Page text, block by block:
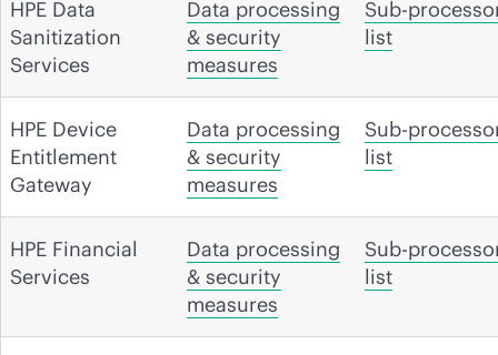
HPE Data
Sanitization
Services
Data processing
& security
measures
Sub-
list
HPE Device
Entitlement
Gateway
Data processing
& security
measures
Sub-
list
HPE Financial
Services
Data processing
& security
measures
Sub-
list